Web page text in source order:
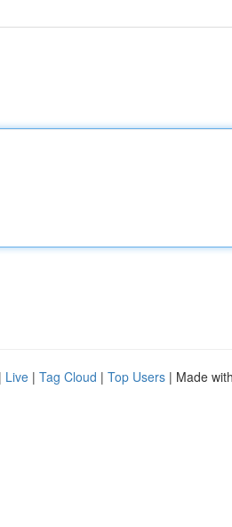
| Live | Tag Cloud | Top Users | Made with